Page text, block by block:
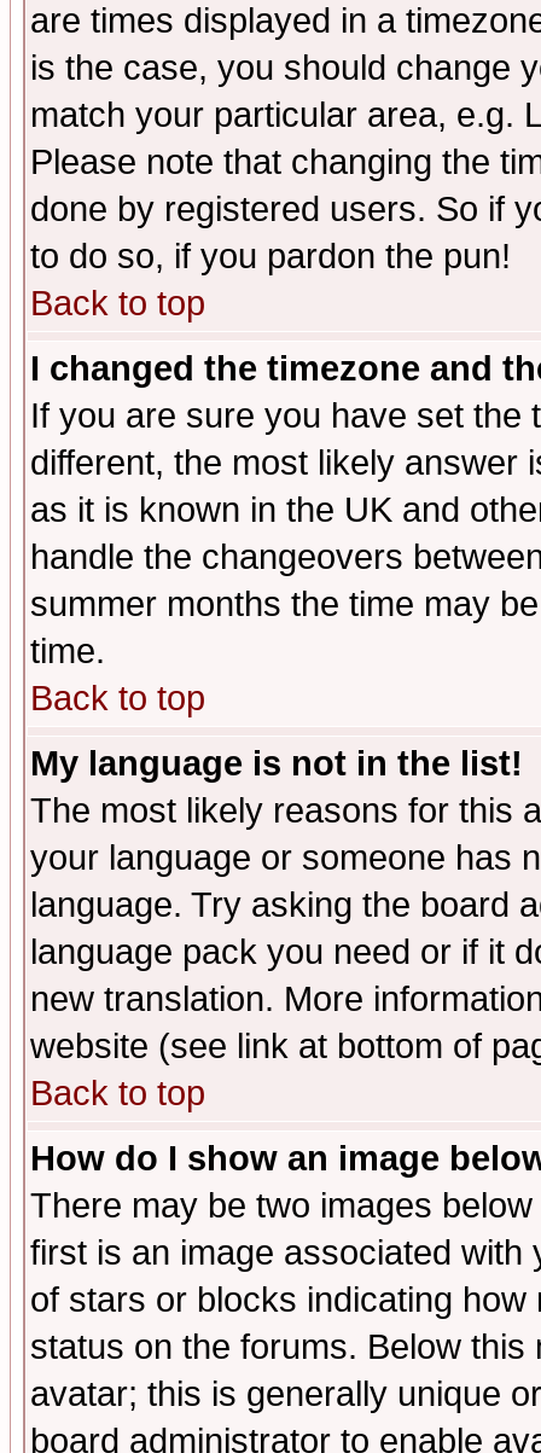
are times displayed in a
is the case, you should change
match your particular area, e.g.
Please note that changing the
done by registered users. So if
to do so, if you pardon the pun!
Back to top
I changed the timezone and
If you are sure you have set the
different, the most likely answer
as it is known in the UK and
handle the changeovers
summer months the time may
time.
Back to top
My language is not in the list!
The most likely reasons for this
your language or someone has
language. Try asking the board
language pack you need or if it
new translation. More
website (see link at bottom of
Back to top
How do I show an image
There may be two images
first is an image associated
of stars or blocks indicating
status on the forums. Below
avatar; this is generally unique
board administrator to enable